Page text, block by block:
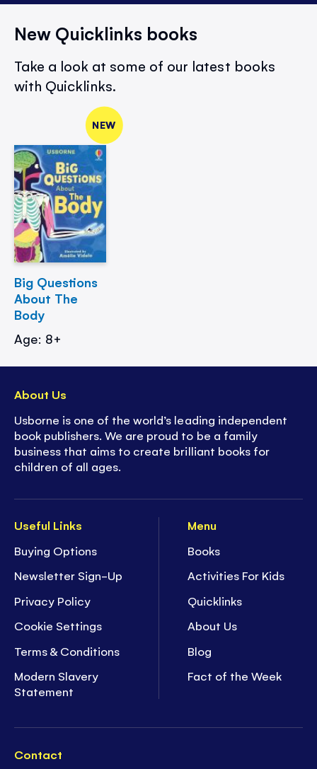
New Quicklinks books
Take a look at some of our latest books
with Quicklinks.
NEW
Big Questions
About The
Body
Age: 8+
Useful Links
Buying Options
Newsletter Sign-Up
Privacy Policy
Cookie Settings
Terms & Conditions
Modern Slavery
Statement
Menu
Books
Activities For Kids
Quicklinks
About Us
Blog
Fact of the Week
Contact
About Us
Usborne is one of the world’s leading independent
book publishers. We are proud to be a family
business that aims to create brilliant books for
children of all ages.